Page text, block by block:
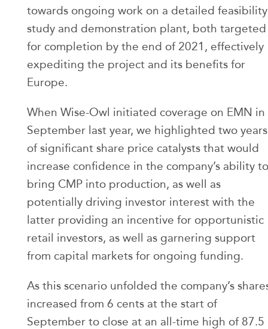
towards ongoing work on a detailed feasibility
study and demonstration plant, both targeted
for completion by the end of 2021, effectively
expediting the project and its benefits for
Europe.
When Wise-Owl initiated coverage on EMN in
September last year, we highlighted two years
of significant share price catalysts that would
increase confidence in the company’s ability to
bring CMP into production, as well as
potentially driving investor interest with the
latter providing an incentive for opportunistic
retail investors, as well as garnering support
from capital markets for ongoing funding.
As this scenario unfolded the company’s
increased from 6 cents at the start of
September to close at an all-time high of 87.5